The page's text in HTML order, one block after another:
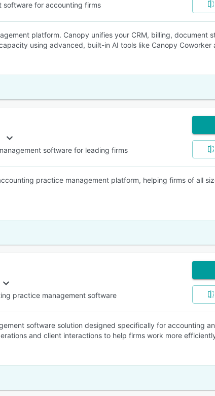
SEE COMPARISON
software for accounting firms
platform. Canopy unifies your CRM, billing, document
using advanced, built-in AI tools like Canopy Coworker
software for leading firms
practice management platform, helping firms of all
practice management software
software solution designed specifically for accounting
and client interactions to help firms work more